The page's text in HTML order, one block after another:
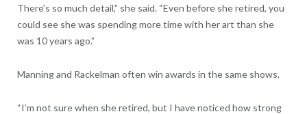
There’s so much detail,” she said. “Even before she retired, you
could see she was spending more time with her art than she
was 10 years ago.”
Manning and Rackelman often win awards in the same shows.
“I’m not sure when she retired, but I have noticed how strong